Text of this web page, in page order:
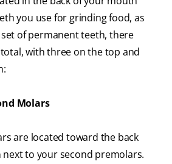
you use for grinding food, as
of permanent teeth, there
with three on the top and
Molars
are located toward the back
to your second premolars.